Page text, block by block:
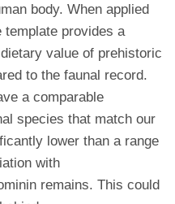
body. When applied
template provides a
value of prehistoric
to the faunal record.
a comparable
species that match our
lower than a range
with
remains. This could